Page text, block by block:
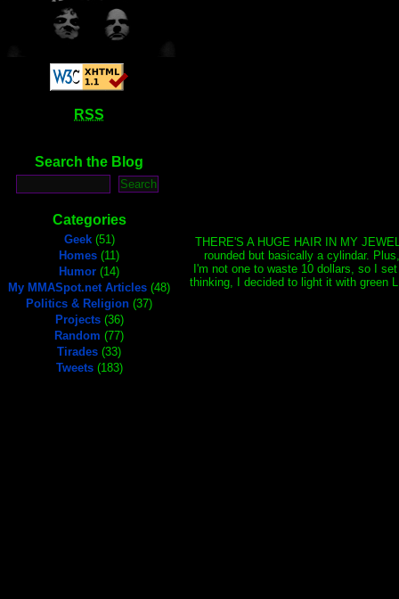
RSS
Search the Blog
Categories
Geek(51)
Homes (11)
Humor (14)
My MMASpot.net Articles (48)
Politics & Religion (37)
Projects(36)
Random (77)
Tirades (33)
Tweets(183)
THERE'S A HUGE HAIR IN MY
rounded but basically a cylindar.
I'm not one to waste 10 dollars, so I
thinking, I decided to light it with green